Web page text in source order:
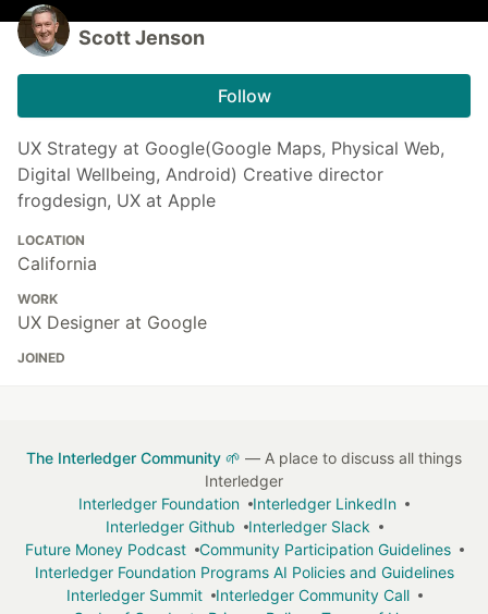
Scott Jenson
Follow
UX Strategy at Google(Google Maps, Physical Web,
Digital Wellbeing, Android) Creative director
frogdesign, UX at Apple
LOCATION
California
WORK
UX Designer at Google
JOINED
The Interledger Community 🌱 — A place to discuss all things
Interledger
Interledger Foundation
Interledger LinkedIn
Interledger Github
Interledger Slack
Future Money Podcast
Community Participation Guidelines
Interledger Foundation Programs AI Policies and Guidelines
Interledger Summit
Interledger Community Call